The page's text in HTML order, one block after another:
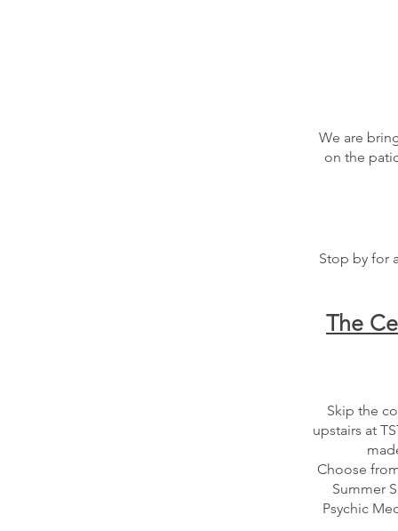
We are
on the
Stop by for
The
Skip the
upstairs at
Choose
Summer
Psychic